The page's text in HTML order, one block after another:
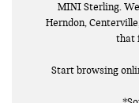
MINI Sterling.
Herndon,
that
Start browsing